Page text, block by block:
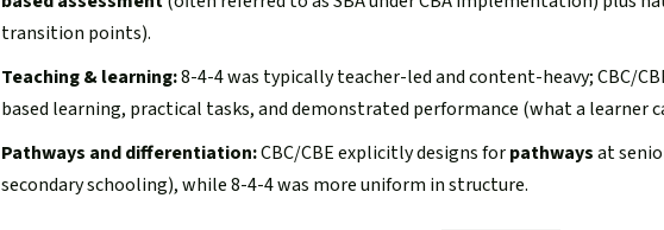
transition points).
Teaching & learning:8-4-4 was typically teacher-led and content-heavy; CBC/
based learning, practical tasks, and demonstrated performance (what a learner
Pathways and differentiation:CBC/CBE explicitly designs forpathwaysat
secondary schooling), while 8-4-4 was more uniform in structure.